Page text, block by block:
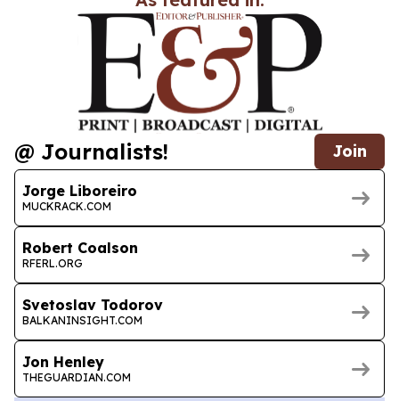
@ Journalists! Join
Jorge Liboreiro
MUCKRACK.COM
Robert Coalson
RFERL.ORG
Svetoslav Todorov
BALKANINSIGHT.COM
Jon Henley
THEGUARDIAN.COM